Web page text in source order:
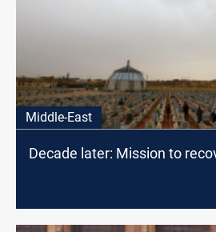
Middle-East
Decade later: Mission to